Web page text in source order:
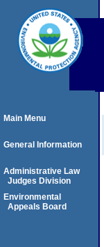
Main Menu
General Information
Administrative Law
Judges Division
Environmental
Appeals Board